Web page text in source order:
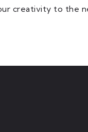
creativity to the